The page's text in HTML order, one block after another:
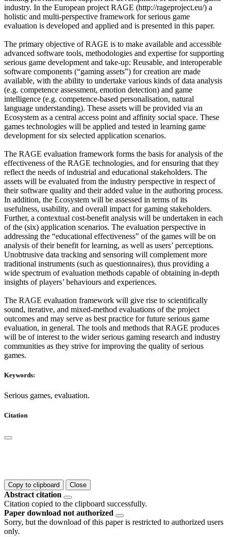
industry. In the European project RAGE (http://rageproject.eu/) a
holistic and multi-perspective framework for serious game
evaluation is developed and applied and is presented in this paper.
The primary objective of RAGE is to make available and accessible
advanced software tools, methodologies and expertise for supporting
serious game development and take-up: Reusable, and interoperable
software components (“gaming assets”) for creation are made
available, with the ability to undertake various kinds of data analysis
(e.g. competence assessment, emotion detection) and game
intelligence (e.g. competence-based personalisation, natural
language understanding). These assets will be provided via an
Ecosystem as a central access point and affinity social space. These
games technologies will be applied and tested in learning game
development for six selected application scenarios.
The RAGE evaluation framework forms the basis for analysis of the
effectiveness of the RAGE technologies, and for ensuring that they
reflect the needs of industrial and educational stakeholders. The
assets will be evaluated from the industry perspective in respect of
their software quality and their added value in the authoring process.
In addition, the Ecosystem will be assessed in terms of its
usefulness, usability, and overall impact for gaming stakeholders.
Further, a contextual cost-benefit analysis will be undertaken in each
of the (six) application scenarios. The evaluation perspective in
addressing the “educational effectiveness” of the games will be on
analysis of their benefit for learning, as well as users’ perceptions.
Unobtrusive data tracking and sensoring will complement more
traditional instruments (such as questionnaires), thus providing a
wide spectrum of evaluation methods capable of obtaining in-depth
insights of players’ behaviours and experiences.
The RAGE evaluation framework will give rise to scientifically
sound, iterative, and mixed-method evaluations of the project
outcomes and may serve as best practice for future serious game
evaluation, in general. The tools and methods that RAGE produces
will be of interest to the wider serious gaming research and industry
communities as they strive for improving the quality of serious
games.
Keywords:
Serious games, evaluation.
Citation
Copy to clipboard Close
Abstract citation
Citation copied to the clipboard successfully.
Paper download not authorized
Sorry, but the download of this paper is restricted to authorized users
only.